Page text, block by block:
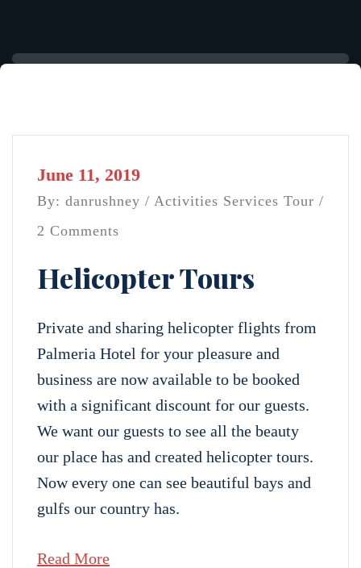
June 11, 2019
By: danrushney / Activities Services Tour /
2 Comments
Helicopter Tours
Private and sharing helicopter flights from
Palmeria Hotel for your pleasure and
business are now available to be booked
with a significant discount for our guests.
We want our guests to see all the beauty
our place has and created helicopter tours.
Now every one can see beautiful bays and
gulfs our country has.
Read More